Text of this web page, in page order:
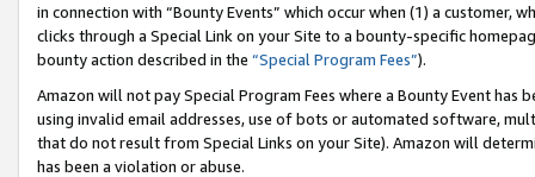
in connection with “Bounty Events” which occur when (1) a customer,
clicks through a Special Link on your Site to a bounty-specific
bounty action described in the “Special Program Fees”).
Amazon will not pay Special Program Fees where a Bounty Event
using invalid email addresses, use of bots or automated software,
that do not result from Special Links on your Site). Amazon will
has been a violation or abuse.